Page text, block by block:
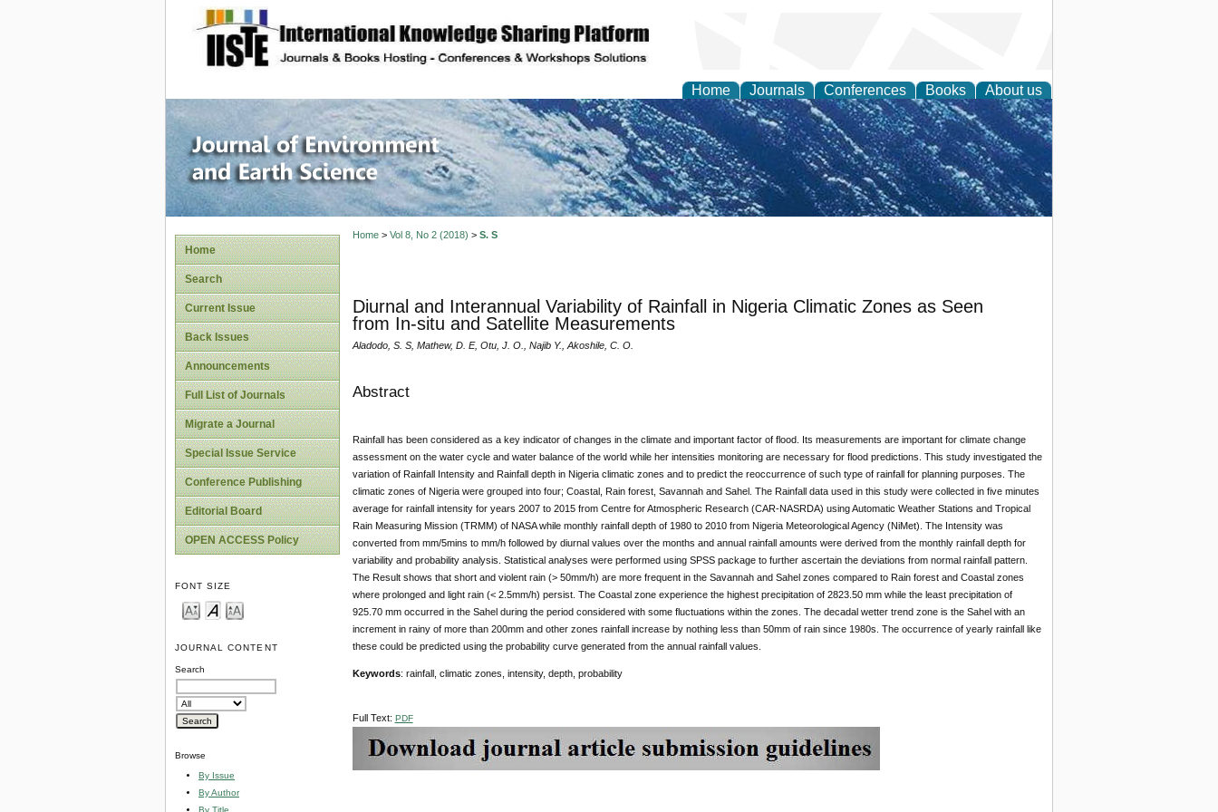
site description
Home Journals Conferences Books About us
Journal of Environment and Earth Science
Home
Search
Current Issue
Back Issues
Announcements
Full List of Journals
Migrate a Journal
Special Issue Service
Conference Publishing
Editorial Board
OPEN ACCESS Policy
FONT SIZE
JOURNAL CONTENT
Search
Browse
By Issue
By Author
By Title
Home> Vol 8, No 2 (2018) > S. S
Diurnal and Interannual Variability of Rainfall in Nigeria Climatic Zones as Seen
from In-situ and Satellite Measurements
Aladodo, S. S, Mathew, D. E, Otu, J. O., Najib Y., Akoshile, C. O.
Abstract
Rainfall has been considered as a key indicator of changes in the climate and important factor of flood. Its measurements are important for climate change
assessment on the water cycle and water balance of the world while her intensities monitoring are necessary for flood predictions. This study investigated the
variation of Rainfall Intensity and Rainfall depth in Nigeria climatic zones and to predict the reoccurrence of such type of rainfall for planning purposes. The
climatic zones of Nigeria were grouped into four; Coastal, Rain forest, Savannah and Sahel. The Rainfall data used in this study were collected in five minutes
average for rainfall intensity for years 2007 to 2015 from Centre for Atmospheric Research (CAR-NASRDA) using Automatic Weather Stations and Tropical
Rain Measuring Mission (TRMM) of NASA while monthly rainfall depth of 1980 to 2010 from Nigeria Meteorological Agency (NiMet). The Intensity was
converted from mm/5mins to mm/h followed by diurnal values over the months and annual rainfall amounts were derived from the monthly rainfall depth for
variability and probability analysis. Statistical analyses were performed using SPSS package to further ascertain the deviations from normal rainfall pattern.
The Result shows that short and violent rain (> 50mm/h) are more frequent in the Savannah and Sahel zones compared to Rain forest and Coastal zones
where prolonged and light rain (< 2.5mm/h) persist. The Coastal zone experience the highest precipitation of 2823.50 mm while the least precipitation of
925.70 mm occurred in the Sahel during the period considered with some fluctuations within the zones. The decadal wetter trend zone is the Sahel with an
increment in rainy of more than 200mm and other zones rainfall increase by nothing less than 50mm of rain since 1980s. The occurrence of yearly rainfall like
these could be predicted using the probability curve generated from the annual rainfall values.
Keywords: rainfall, climatic zones, intensity, depth, probability
Full Text: PDF